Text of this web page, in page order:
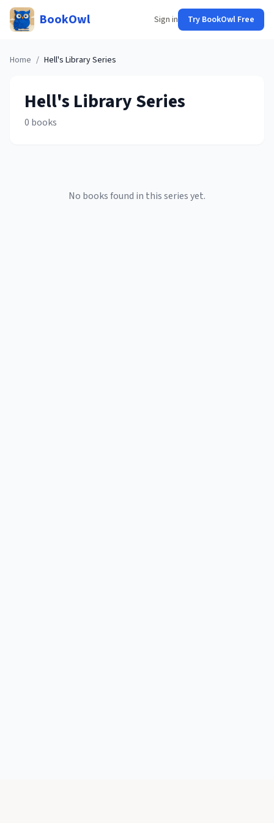
BookOwl Sign in Try BookOwl Free
Home / Hell's LibrarySeries
Hell's LibrarySeries
0 books
No books found in this series yet.